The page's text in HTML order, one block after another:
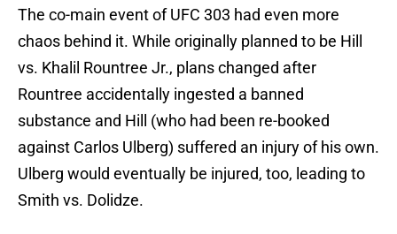
The co-main event of UFC 303 had even more
chaos behind it. While originally planned to be Hill
vs. Khalil Rountree Jr., plans changed after
Rountree accidentally ingested a banned
substance and Hill (who had been re-booked
against Carlos Ulberg) suffered an injury of his own.
Ulberg would eventually be injured, too, leading to
Smith vs. Dolidze.